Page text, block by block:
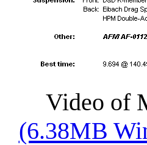
Video of
(6.38MB